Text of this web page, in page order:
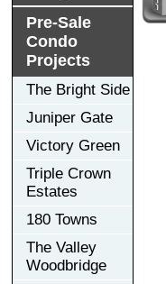
Pre-Sale
Condo
Projects
The Bright Side
Juniper Gate
Victory Green
Triple Crown
Estates
180 Towns
The Valley
Woodbridge